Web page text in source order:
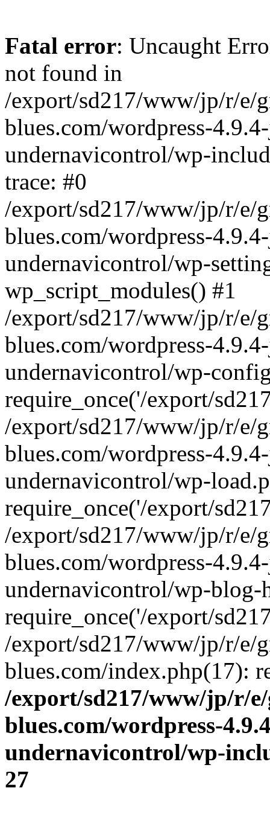
Fatal error: Uncaught
not found in
/export/sd217/www/jp/r/e/
blues.com/wordpress-
undernavicontrol/wp-
trace: #0
/export/sd217/www/jp/r/e/
blues.com/wordpress-
undernavicontrol/wp-
wp_script_modules() #1
/export/sd217/www/jp/r/e/
blues.com/wordpress-
undernavicontrol/wp-
require_once('/export/
/export/sd217/www/jp/r/e/
blues.com/wordpress-
undernavicontrol/wp-
require_once('/export/
/export/sd217/www/jp/r/e/
blues.com/wordpress-
undernavicontrol/wp-blog-
require_once('/export/
/export/sd217/www/jp/r/e/
blues.com/index.php(17):
/export/sd217/www/jp/r/
blues.com/wordpress-
undernavicontrol/wp-
27